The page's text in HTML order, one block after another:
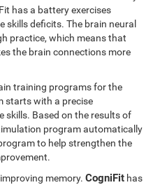
has a battery exercises
skills deficits. The brain neural
practice, which means that
the brain connections more
training programs for the
starts with a precise
skills. Based on the results of
program automatically
to help strengthen the
memory.CogniFit has